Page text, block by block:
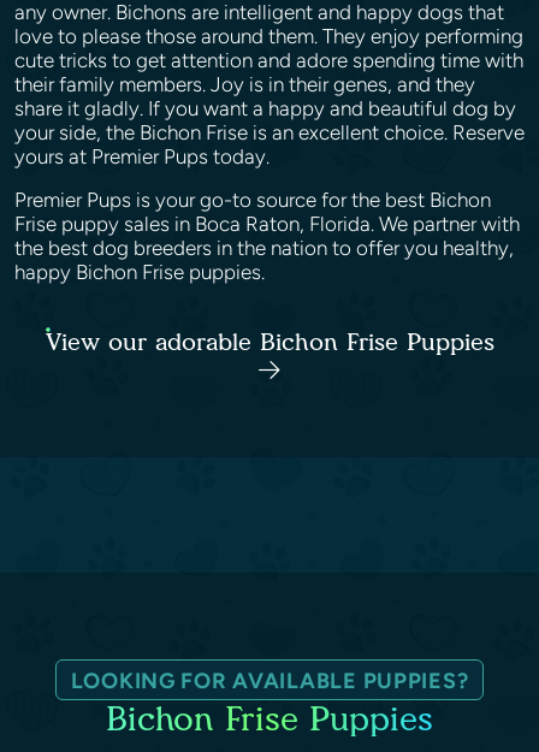
any owner. Bichons are intelligent and happy dogs that
love to please those around them. They enjoy performing
cute tricks to get attention and adore spending time with
their family members. Joy is in their genes, and they
share it gladly. If you want a happy and beautiful dog by
your side, the Bichon Frise is an excellent choice. Reserve
yours at Premier Pups today.
Premier Pups is your go-to source for the best Bichon
Frise puppy sales in Boca Raton, Florida. We partner with
the best dog breeders in the nation to offer you healthy,
happy Bichon Frise puppies.
View our adorable Bichon Frise Puppies
LOOKING FOR AVAILABLE PUPPIES?
Bichon Frise Puppies